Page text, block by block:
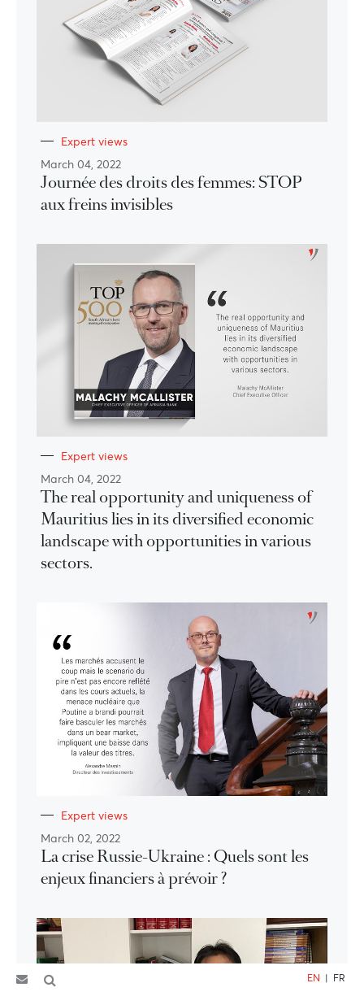
Expert views
March 04, 2022
Journée des droits des femmes: STOP
aux freins invisibles
Expert views
March 04, 2022
The real opportunity and uniqueness of
Mauritius lies in its diversified economic
landscape with opportunities in various
sectors.
Expert views
March 02, 2022
La crise Russie-Ukraine : Quels sont les
enjeux financiers à prévoir ?
EN | FR